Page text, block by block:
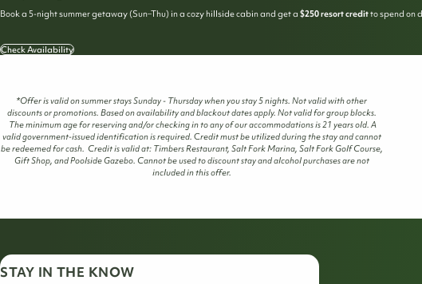
Book a 5-night summer getaway (Sun–Thu) in a cozy hillside cabin and get a $250 resort creditto spend on
Check Availability
*Offer is valid on summer stays Sunday - Thursday when you stay 5 nights. Not valid with other
discounts or promotions. Based on availability and blackout dates apply. Not valid for group blocks.
The minimum age for reserving and/or checking in to any of our accommodations is 21 years old. A
valid government-issued identification is required. Credit must be utilized during the stay and cannot
be redeemed for cash. Credit is valid at: Timbers Restaurant, Salt Fork Marina, Salt Fork Golf Course,
Gift Shop, and Poolside Gazebo. Cannot be used to discount stay and alcohol purchases are not
included in this offer.
STAY IN THE KNOW